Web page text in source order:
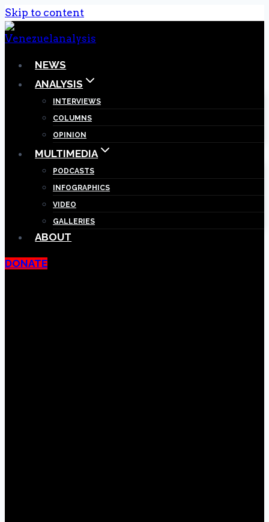
Skip to content
NEWS
ANALYSIS
INTERVIEWS
COLUMNS
OPINION
MULTIMEDIA
PODCASTS
INFOGRAPHICS
VIDEO
GALLERIES
ABOUT
DONATE